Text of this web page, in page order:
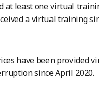
at least one virtual
a virtual training
have been provided
since April 2020.